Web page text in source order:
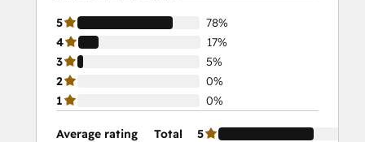
5
78%
4
17%
3
5%
2
0%
1
0%
Average rating
Total
5